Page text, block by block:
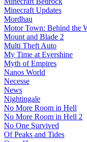
Minecraft Updates
Mordhau
Motor Town: Behind the
Mount and Blade 2
Multi Theft Auto
My Time at Evershine
Myth of Empires
Nanos World
Necesse
News
Nightingale
No More Room in Hell
No More Room in Hell 2
No One Survived
Of Peaks and Tides